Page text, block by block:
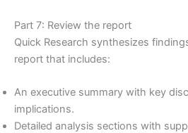
Part 7: Review the report
Quick Research synthesizes
report that includes:
An executive summary with key
implications.
Detailed analysis sections with